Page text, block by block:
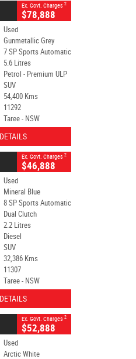
Ex. Govt. Charges 2
$78,888
Used
Gunmetallic Grey
7 SP Sports Automatic
5.6 Litres
Petrol - Premium ULP
SUV
54,400 Kms
11292
Taree - NSW
Ex. Govt. Charges 2
$46,888
Used
Mineral Blue
8 SP Sports Automatic
Dual Clutch
2.2 Litres
Diesel
SUV
32,386 Kms
11307
Taree - NSW
Ex. Govt. Charges 2
$52,888
Used
Arctic White